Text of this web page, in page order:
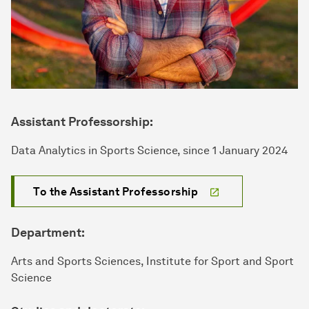
Assistant Professorship:
Data Analytics in Sports Science, since 1 January 2024
To the Assistant Professorship
Department:
Arts and Sports Sciences, Institute for Sport and Sport
Science